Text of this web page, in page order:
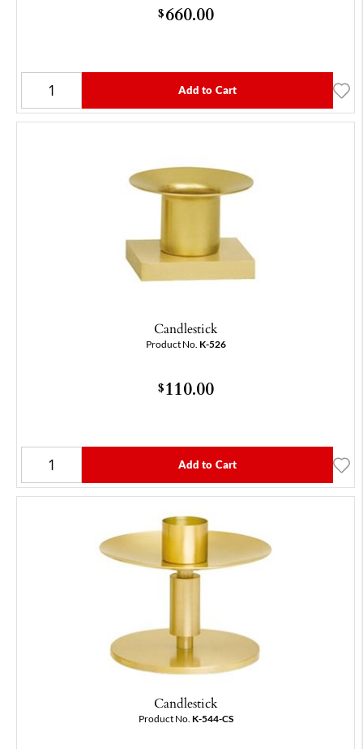
$660.00
Add to Cart
Candlestick
Product No. K-526
$110.00
Add to Cart
Candlestick
Product No. K-544-CS